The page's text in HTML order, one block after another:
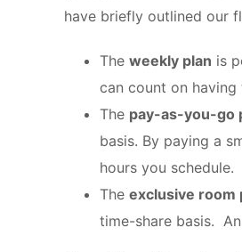
have briefly outlined our
The weekly plan is
can count on
The pay-as-you-go
basis. By paying a
hours you
The exclusive room
time-share basis.